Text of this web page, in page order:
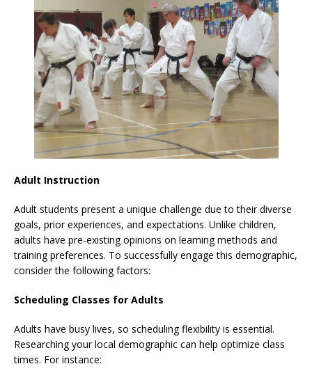
Adult Instruction
Adult students present a unique challenge due to their diverse
goals, prior experiences, and expectations. Unlike children,
adults have pre-existing opinions on learning methods and
training preferences. To successfully engage this demographic,
consider the following factors:
Scheduling Classes for Adults
Adults have busy lives, so scheduling flexibility is essential.
Researching your local demographic can help optimize class
times. For instance: